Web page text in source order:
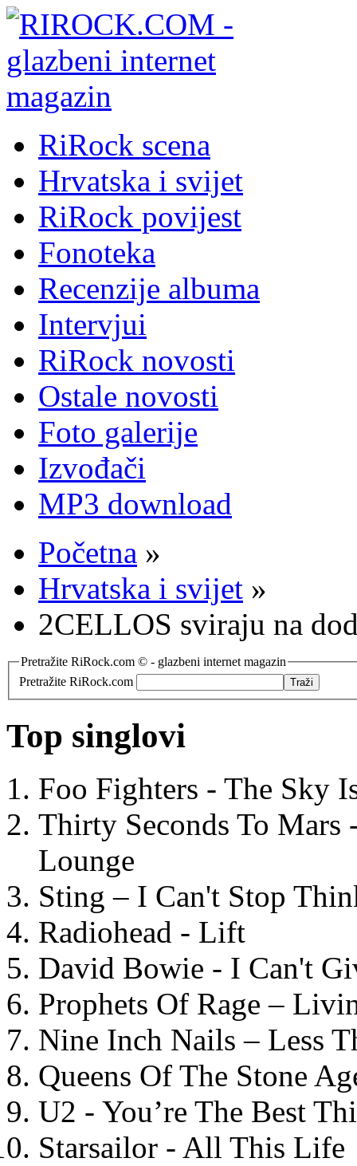
RiRock scena
Hrvatska i svijet
RiRock povijest
Fonoteka
Recenzije albuma
Intervjui
RiRock novosti
Ostale novosti
Foto galerije
Izvođači
MP3 download
Početna »
Hrvatska i svijet »
2CELLOS sviraju na
Pretražite RiRock.com © - glazbeni internet magazin
Pretražite RiRock.com
Top singlovi
Foo Fighters - The Sky
Thirty Seconds To
Lounge
Sting – I Can't Stop
Radiohead - Lift
David Bowie - I Can't
Prophets Of Rage –
Nine Inch Nails – Less
Queens Of The Stone
U2 - You’re The Best
Starsailor - All This Life